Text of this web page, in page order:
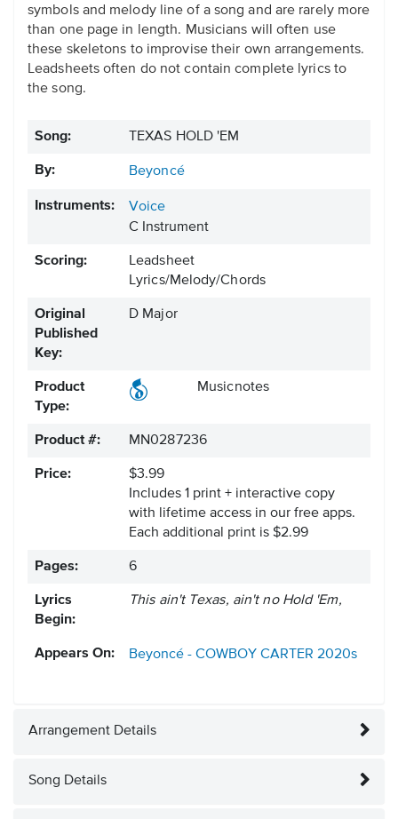
symbols and melody line of a song and are rarely more
than one page in length. Musicians will often use
these skeletons to improvise their own arrangements.
Leadsheets often do not contain complete lyrics to
the song.
Song: TEXAS HOLD 'EM
By: Beyoncé
Instruments:
Voice
C Instrument
Scoring:
Leadsheet
Lyrics/Melody/Chords
Original
Published
Key:
D Major
Product
Type:
Musicnotes
Product #: MN0287236
Price:
$3.99
Includes 1 print + interactive copy
with lifetime access in our free apps.
Each additional print is $2.99
Pages: 6
Lyrics
Begin:
This ain't Texas, ain't no Hold 'Em,
Appears On: Beyoncé - COWBOY CARTER 2020s
Arrangement Details
Song Details